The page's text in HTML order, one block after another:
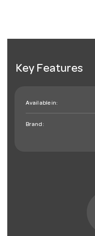
Key Features
Available in:
Brand: